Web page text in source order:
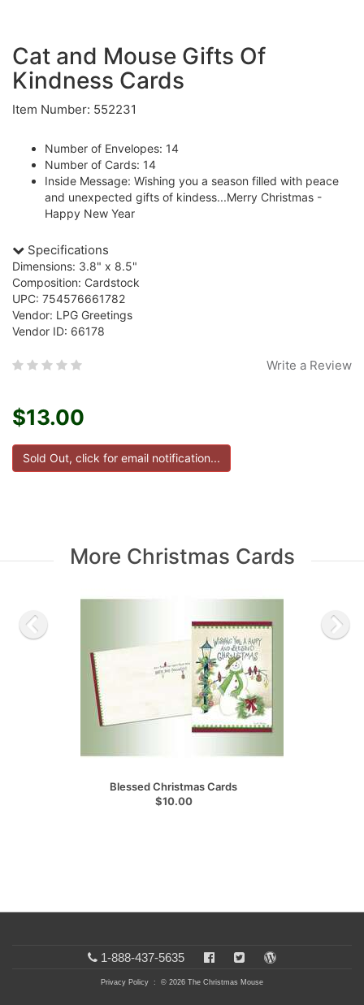
Cat and Mouse Gifts Of
Kindness Cards
Item Number: 552231
Number of Envelopes: 14
Number of Cards: 14
Inside Message: Wishing you a season filled with peace
and unexpected gifts of kindess...Merry Christmas -
Happy New Year
Specifications
Dimensions: 3.8" x 8.5"
Composition: Cardstock
UPC: 754576661782
Vendor: LPG Greetings
Vendor ID: 66178
Write a Review
$13.00
More Christmas Cards
Blessed Christmas Cards
$10.00
1-888-437-5635
Privacy Policy : © 2026 The Christmas Mouse